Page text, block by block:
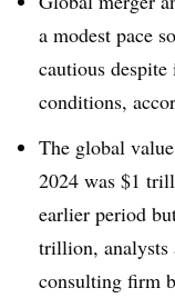
a modest pace
cautious
conditions,
The global
2024 was $1
earlier period
trillion, analysts
consulting firm